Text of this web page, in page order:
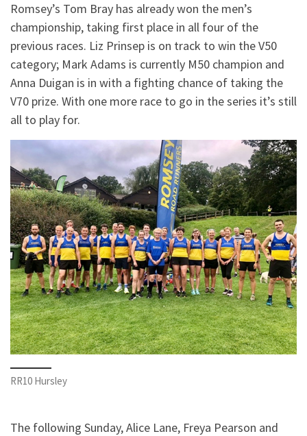
Romsey’s Tom Bray has already won the men’s
championship, taking first place in all four of the
previous races. Liz Prinsep is on track to win the V50
category; Mark Adams is currently M50 champion and
Anna Duigan is in with a fighting chance of taking the
V70 prize. With one more race to go in the series it’s still
all to play for.
RR10 Hursley
The following Sunday, Alice Lane, Freya Pearson and